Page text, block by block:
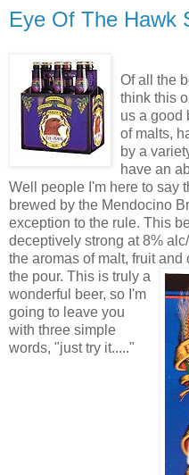
Eye Of The Hawk
Of all the
think this
us a good
of malts,
by a
have an
Well people I'm here to say
brewed by the Mendocino
exception to the rule. This
deceptively strong at 8%
the aromas of malt, fruit and
the pour. This is truly a
wonderful beer, so I'm
going to leave you
with three simple
words, "just try it....."